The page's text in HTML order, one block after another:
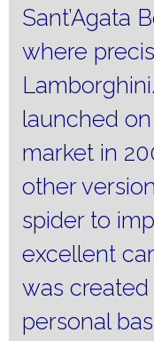
Sant’Agata
where
Lamborghini.
launched
market in
other
spider to
excellent
was
personal